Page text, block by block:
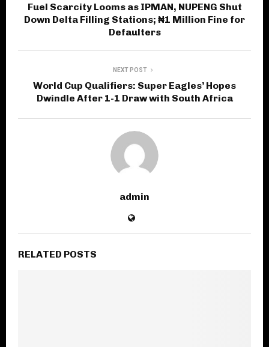
Fuel Scarcity Looms as IPMAN, NUPENG Shut
Down Delta Filling Stations; ₦1 Million Fine for
Defaulters
NEXT POST
World Cup Qualifiers: Super Eagles’ Hopes
Dwindle After 1-1 Draw with South Africa
admin
RELATED POSTS